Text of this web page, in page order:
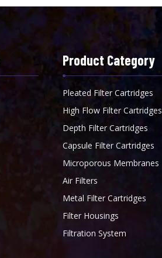
Product Category
Pleated Filter Cartridges
High Flow Filter Cartridges
Depth Filter Cartridges
Capsule Filter Cartridges
Microporous Membranes
Air Filters
Metal Filter Cartridges
Filter Housings
Filtration System